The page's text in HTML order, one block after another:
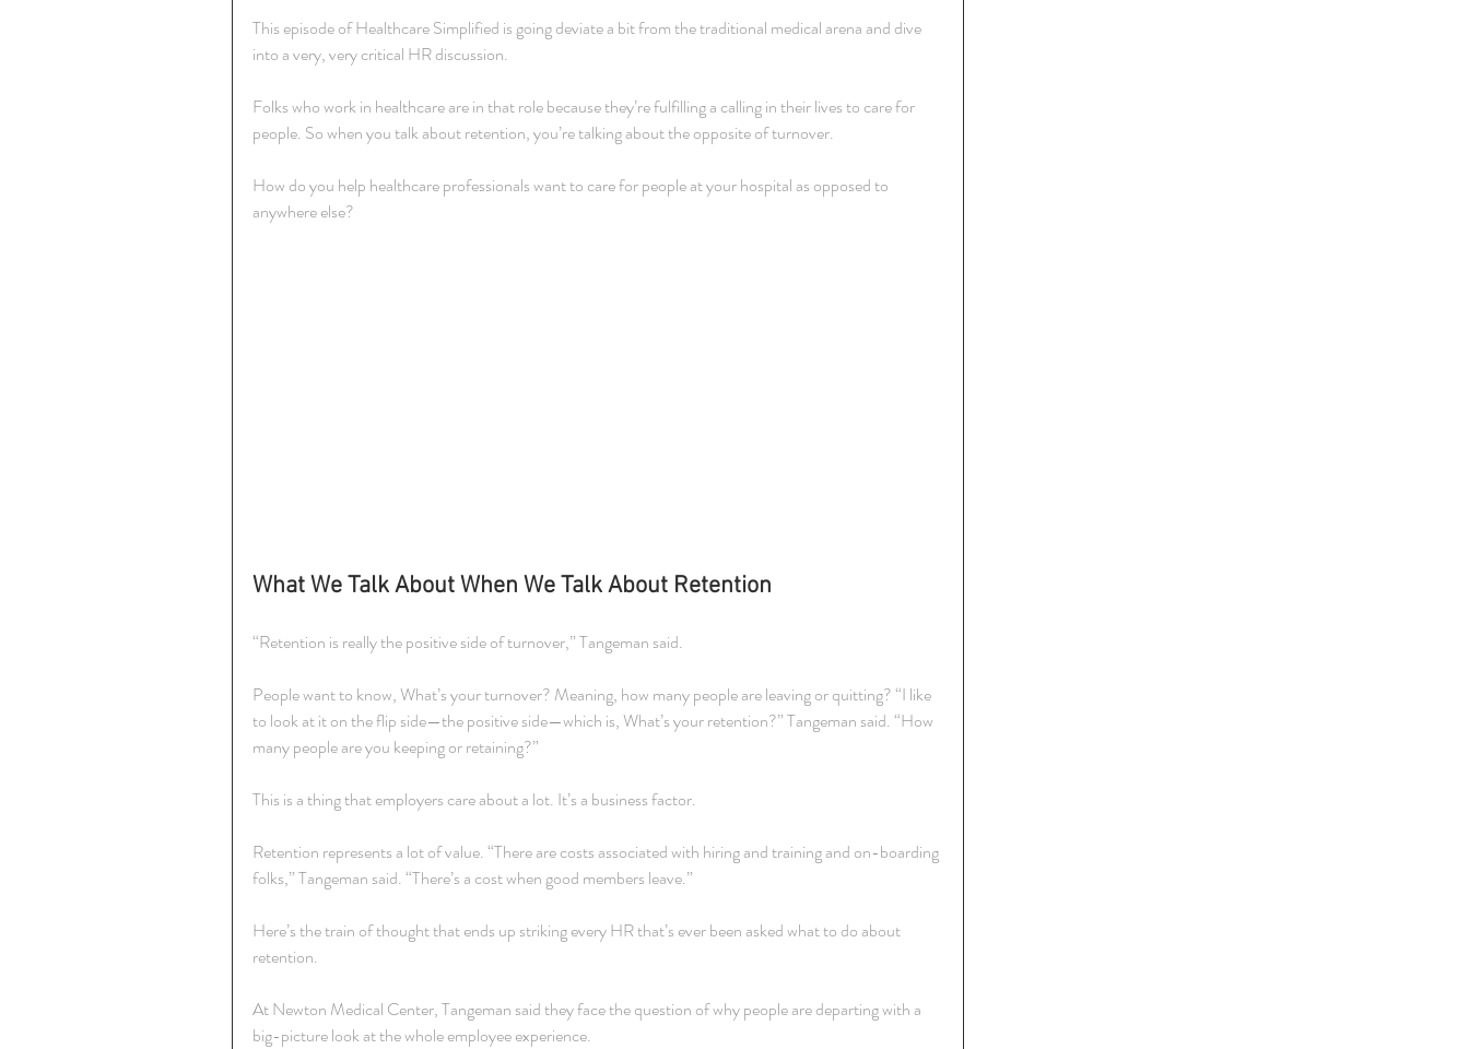
This episode of Healthcare Simplified is going deviate a bit from the traditional medical arena and dive
into a very, very critical HR discussion.
Folks who work in healthcare are in that role because they’re fulfilling a calling in their lives to care for
people. So when you talk about retention, you’re talking about the opposite of turnover.
How do you help healthcare professionals want to care for people at your hospital as opposed to
anywhere else?
What We Talk About When We Talk About Retention
“Retention is really the positive side of turnover,” Tangeman said.
People want to know, What’s your turnover? Meaning, how many people are leaving or quitting? “I like
to look at it on the flip side—the positive side—which is, What’s your retention?” Tangeman said. “How
many people are you keeping or retaining?”
This is a thing that employers care about a lot. It’s a business factor.
Retention represents a lot of value. “There are costs associated with hiring and training and on-boarding
folks,” Tangeman said. “There’s a cost when good members leave.”
Here’s the train of thought that ends up striking every HR that’s ever been asked what to do about
retention.
At Newton Medical Center, Tangeman said they face the question of why people are departing with a
big-picture look at the whole employee experience.